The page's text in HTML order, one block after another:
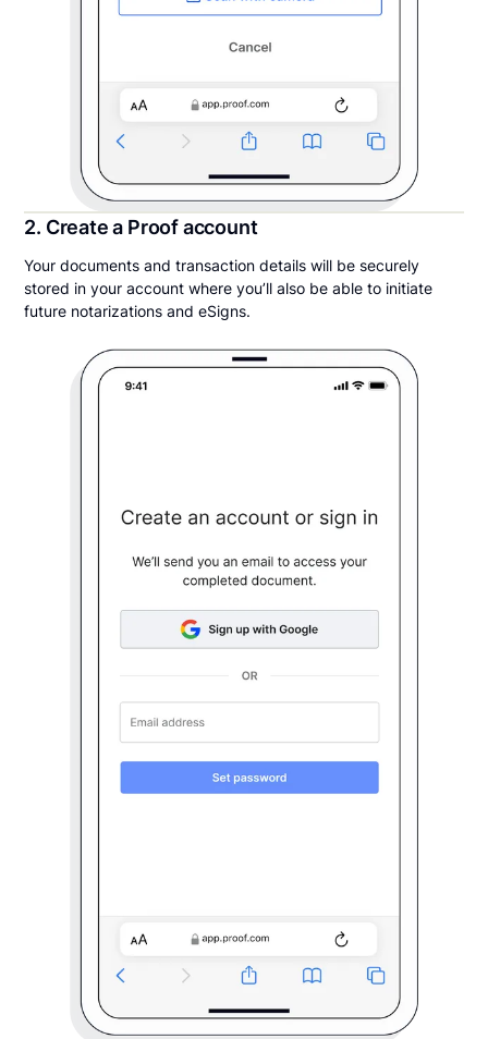
2. Create a Proof account
Your documents and transaction details will be securely
stored in your account where you’ll also be able to initiate
future notarizations and eSigns.